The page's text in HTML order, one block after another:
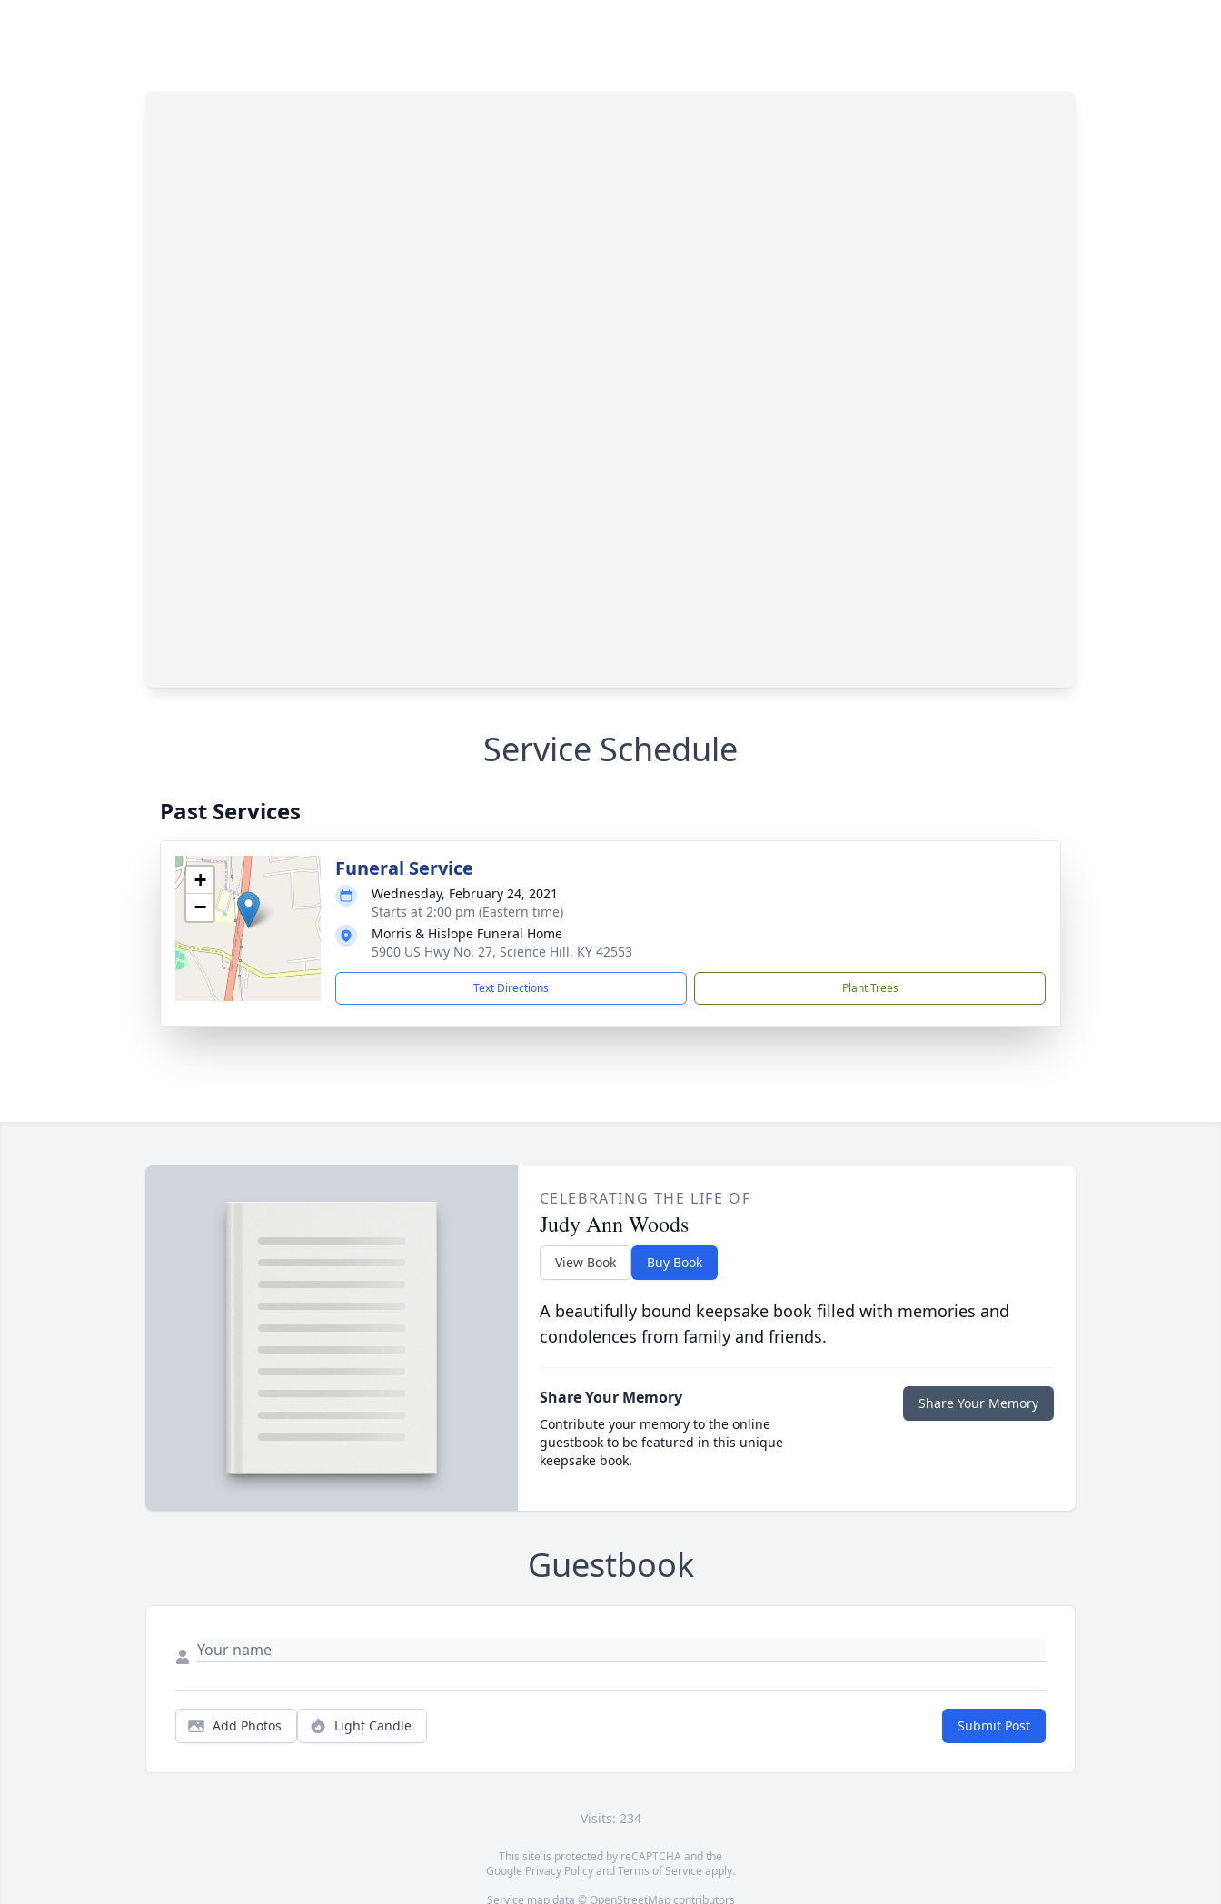
Service Schedule
Past Services
+
−
Funeral Service
Wednesday, February 24, 2021
Starts at 2:00 pm (Eastern time)
Morris & Hislope Funeral Home
5900 US Hwy No. 27, Science Hill, KY 42553
Text Directions Plant Trees
CELEBRATING THE LIFE OF
Judy Ann Woods
View Book Buy Book
A beautifully bound keepsake book filled with memories and
condolences from family and friends.
Share Your Memory
Contribute your memory to the online
guestbook to be featured in this unique
keepsake book.
Share Your Memory
Guestbook
Add Photos Light Candle Submit Post
Visits: 234
This site is protected by reCAPTCHA and the
Google Privacy PolicyandTerms of Service apply.
Service map data © OpenStreetMapcontributors